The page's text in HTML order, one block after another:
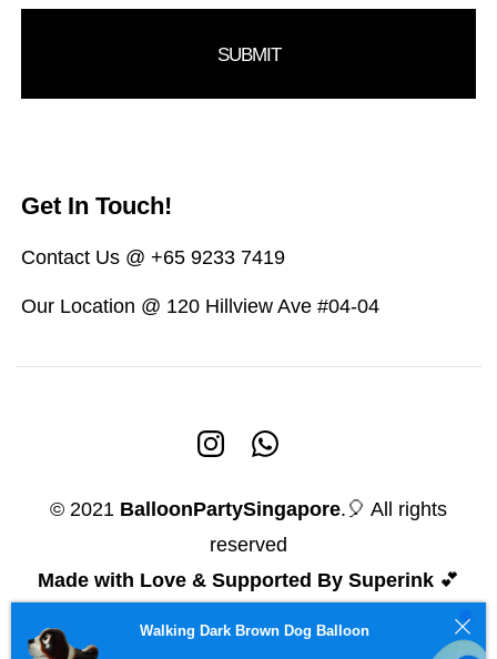
Get In Touch!
Contact Us @ +65 9233 7419
Our Location @ 120 Hillview Ave #04-04
© 2021 BalloonPartySingapore.🎈 All rights
reserved
Made with Love & Supported By Superink 💕
Walking Dark Brown Dog Balloon